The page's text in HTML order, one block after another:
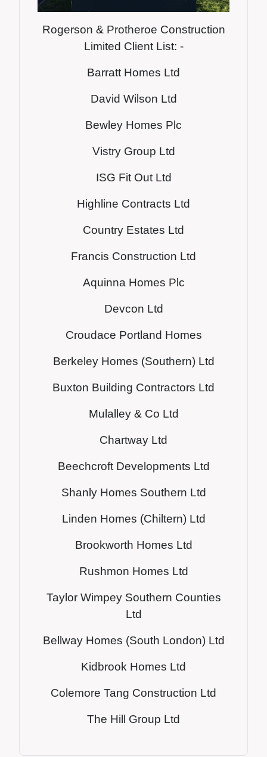
Rogerson & Protheroe Construction
Limited Client List: -
Barratt Homes Ltd
David Wilson Ltd
Bewley Homes Plc
Vistry Group Ltd
ISG Fit Out Ltd
Highline Contracts Ltd
Country Estates Ltd
Francis Construction Ltd
Aquinna Homes Plc
Devcon Ltd
Croudace Portland Homes
Berkeley Homes (Southern) Ltd
Buxton Building Contractors Ltd
Mulalley & Co Ltd
Chartway Ltd
Beechcroft Developments Ltd
Shanly Homes Southern Ltd
Linden Homes (Chiltern) Ltd
Brookworth Homes Ltd
Rushmon Homes Ltd
Taylor Wimpey Southern Counties
Ltd
Bellway Homes (South London) Ltd
Kidbrook Homes Ltd
Colemore Tang Construction Ltd
The Hill Group Ltd